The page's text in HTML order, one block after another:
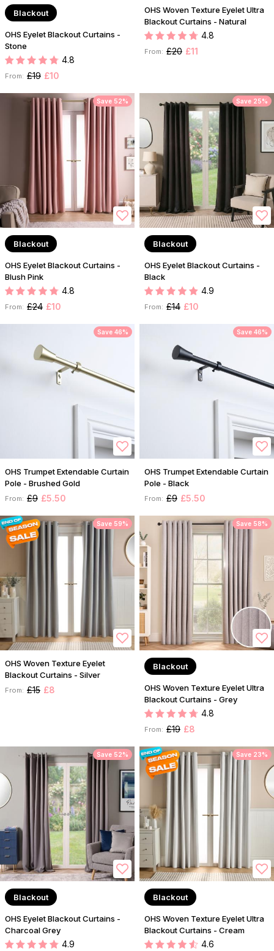
Blackout
OHS Eyelet Blackout Curtains -
Stone
4.8
From: £19 £10
OHS Woven Texture Eyelet Ultra
Blackout Curtains - Natural
4.8
From: £20 £11
Save 52%
Blackout
OHS Eyelet Blackout Curtains -
Blush Pink
4.8
From: £24 £10
Save 25%
Blackout
OHS Eyelet Blackout Curtains -
Black
4.9
From: £14 £10
Save 46%
OHS Trumpet Extendable Curtain
Pole - Brushed Gold
From: £9 £5.50
Save 46%
OHS Trumpet Extendable Curtain
Pole - Black
From: £9 £5.50
Save 59%
OHS Woven Texture Eyelet
Blackout Curtains - Silver
From: £15 £8
Save 58%
Blackout
OHS Woven Texture Eyelet Ultra
Blackout Curtains - Grey
4.8
From: £19 £8
Save 52%
Blackout
OHS Eyelet Blackout Curtains -
Charcoal Grey
4.9
Save 23%
Blackout
OHS Woven Texture Eyelet Ultra
Blackout Curtains - Cream
4.6